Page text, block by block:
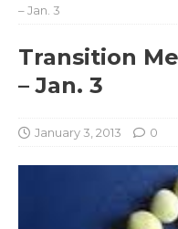
– Jan. 3
Transition
– Jan. 3
January 3, 2013 0